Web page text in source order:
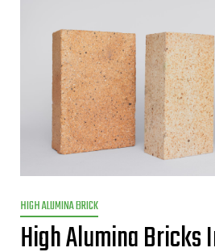
HIGH ALUMINA BRICK
High Alumina Bricks